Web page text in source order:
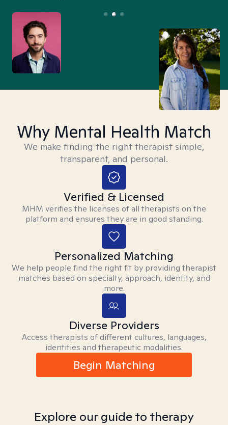
Why Mental Health Match
We make finding the right therapist simple,
transparent, and personal.
Verified & Licensed
MHM verifies the licenses of all therapists on the
platform and ensures they are in good standing.
Personalized Matching
We help people find the right fit by providing therapist
matches based on specialty, approach, identity, and
more.
Diverse Providers
Access therapists of different cultures, languages,
identities and therapeutic modalities.
Begin Matching
Explore our guide to therapy